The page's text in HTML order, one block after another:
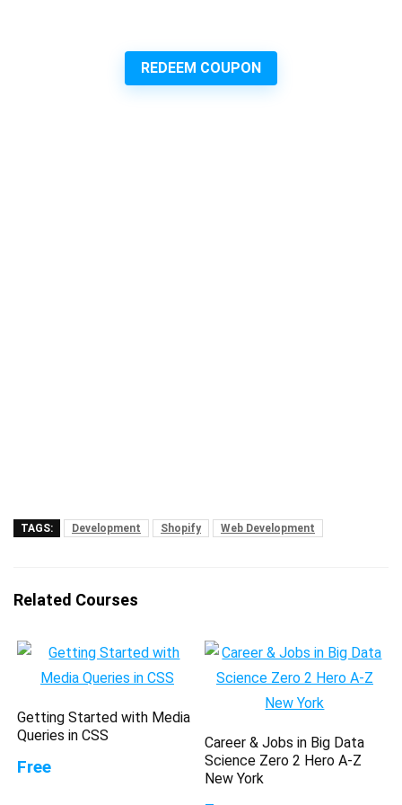
REDEEM COUPON
TAGS: Development Shopify Web Development
Related Courses
Getting Started with Media
Queries in CSS
Free
Career & Jobs in Big Data
Science Zero 2 Hero A-Z
New York